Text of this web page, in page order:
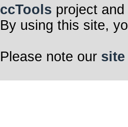
ccTools project and
By using this site,
Please note our